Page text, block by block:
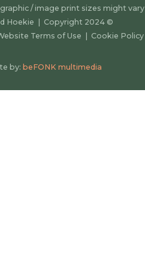
/ image print sizes might
Hoekie | Copyright 2024 ©
Terms of Use Cookie Policy
by: beFONK multimedia